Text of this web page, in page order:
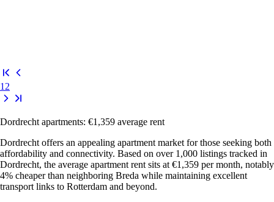
1 2
Dordrecht apartments: €1,359 average rent
Dordrecht offers an appealing apartment market for those seeking both
affordability and connectivity. Based on over 1,000 listings tracked in
Dordrecht, the average apartment rent sits at €1,359 per month, notably
4% cheaper than neighboring Breda while maintaining excellent
transport links to Rotterdam and beyond.